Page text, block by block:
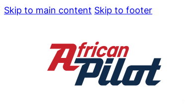
Skip to main content Skip to footer